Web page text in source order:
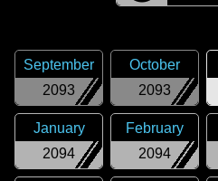
2093
September
2093
October
2094
January
2094
February